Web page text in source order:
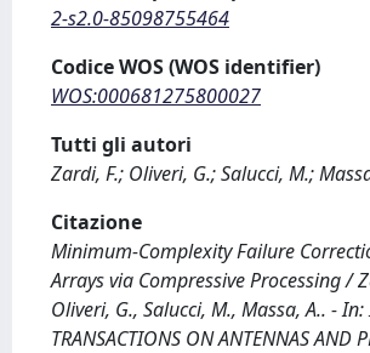
2-s2.0-85098755464
Codice WOS (WOS identifier)
WOS:000681275800027
Tutti gli autori
Zardi, F.; Oliveri, G.; Salucci, M.;
Citazione
Minimum-Complexity Failure
Arrays via Compressive Processing /
Oliveri, G., Salucci, M., Massa, A.. - In:
TRANSACTIONS ON ANTENNAS AND